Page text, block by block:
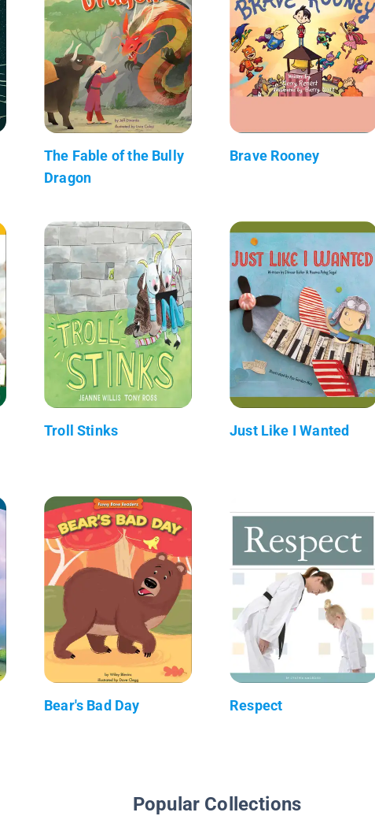
The Fable of the Bully
Dragon
Brave Rooney
Troll Stinks Just Like I Wanted
Bear's Bad Day Respect
Popular Collections